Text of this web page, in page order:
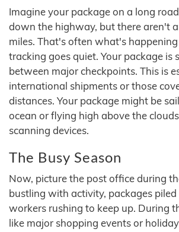
Imagine your package on a long
down the highway, but there aren't
miles. That's often what's
tracking goes quiet. Your package is
between major checkpoints. This is
international shipments or those
distances. Your package might be
ocean or flying high above the
scanning devices.
The Busy Season
Now, picture the post office during
bustling with activity, packages piled
workers rushing to keep up. During
like major shopping events or